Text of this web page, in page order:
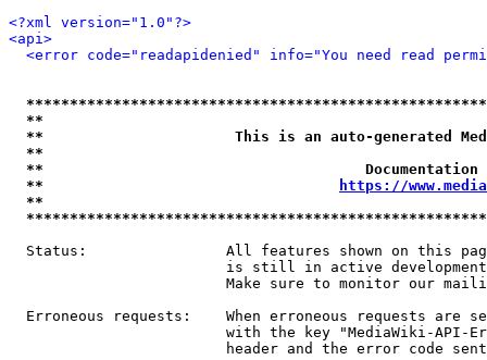
<?xml version="1.0"?>
<api>
<error code="readapidenied" info="You need read
**
**                      This is an auto-generated
**
**
**
https://
**
Status:                All features shown on this
is still in active
Make sure to monitor our
Erroneous requests:    When erroneous requests are
with the key "MediaWiki-API-
header and the error code